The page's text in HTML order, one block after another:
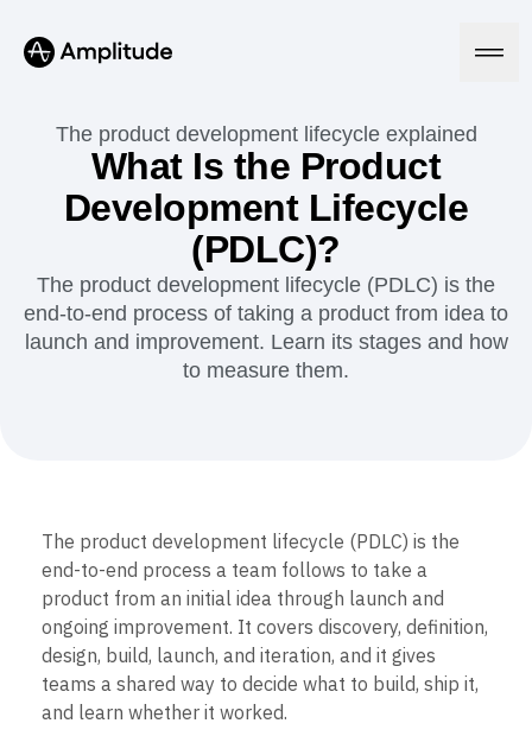
Platform
Amplitude AI
AI Agents
AI Feedback
Heatmaps
Zoning Insights
Action
Guides and Surveys
Feature Experimentation
Web Experimentation
Feature Management
Activation
Solutions
Healthcare
Ecommerce
Use Case
Acquisition
Retention
Monetization
Product
Data
Compare
Glossary
Explore Hub
Connect
Community
Events
Customers
Partners
Support & Services
Login Sign Up
The product development lifecycle explained
What Is the Product
Development Lifecycle
(PDLC)?
The product development lifecycle (PDLC) is the
end-to-end process of taking a product from idea to
launch and improvement. Learn its stages and how
to measure them.
The product development lifecycle (PDLC) is the
end-to-end process a team follows to take a
product from an initial idea through launch and
ongoing improvement. It covers discovery, definition,
design, build, launch, and iteration, and it gives
teams a shared way to decide what to build, ship it,
and learn whether it worked.